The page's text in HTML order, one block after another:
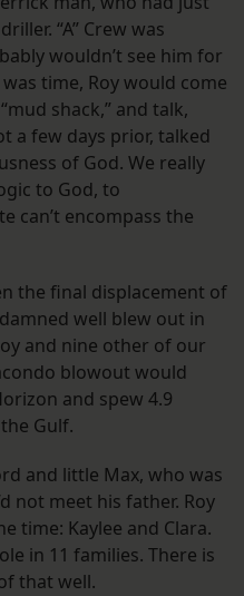
“A” Crew was
wouldn’t see him for
time, Roy would come
shack,” and talk,
a few days prior, talked
of God. We really
to God, to
can’t encompass the
the final displacement of
well blew out in
and nine other of our
blowout would
and spew 4.9
Gulf.
and little Max, who was
not meet his father. Roy
time: Kaylee and Clara.
in 11 families. There is
that well.